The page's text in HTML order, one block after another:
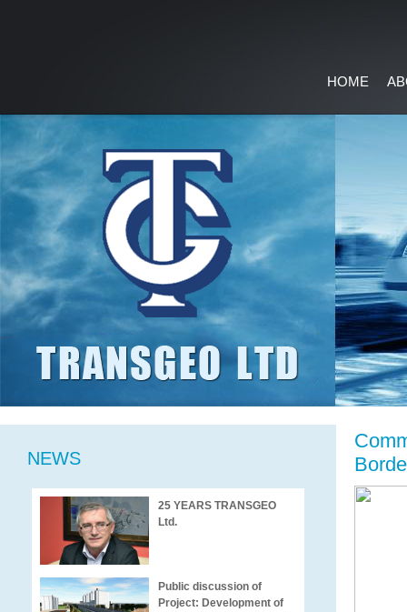
HOME
NEWS
25 YEARS TRANSGEO
Ltd.
Public discussion of
Project: Development of